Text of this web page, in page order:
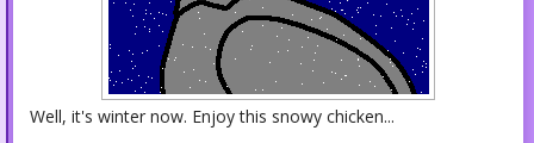
Well, it's winter now. Enjoy this snowy chicken...